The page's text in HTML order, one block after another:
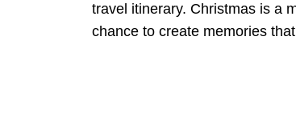
travel itinerary. Christmas is a
chance to create memories